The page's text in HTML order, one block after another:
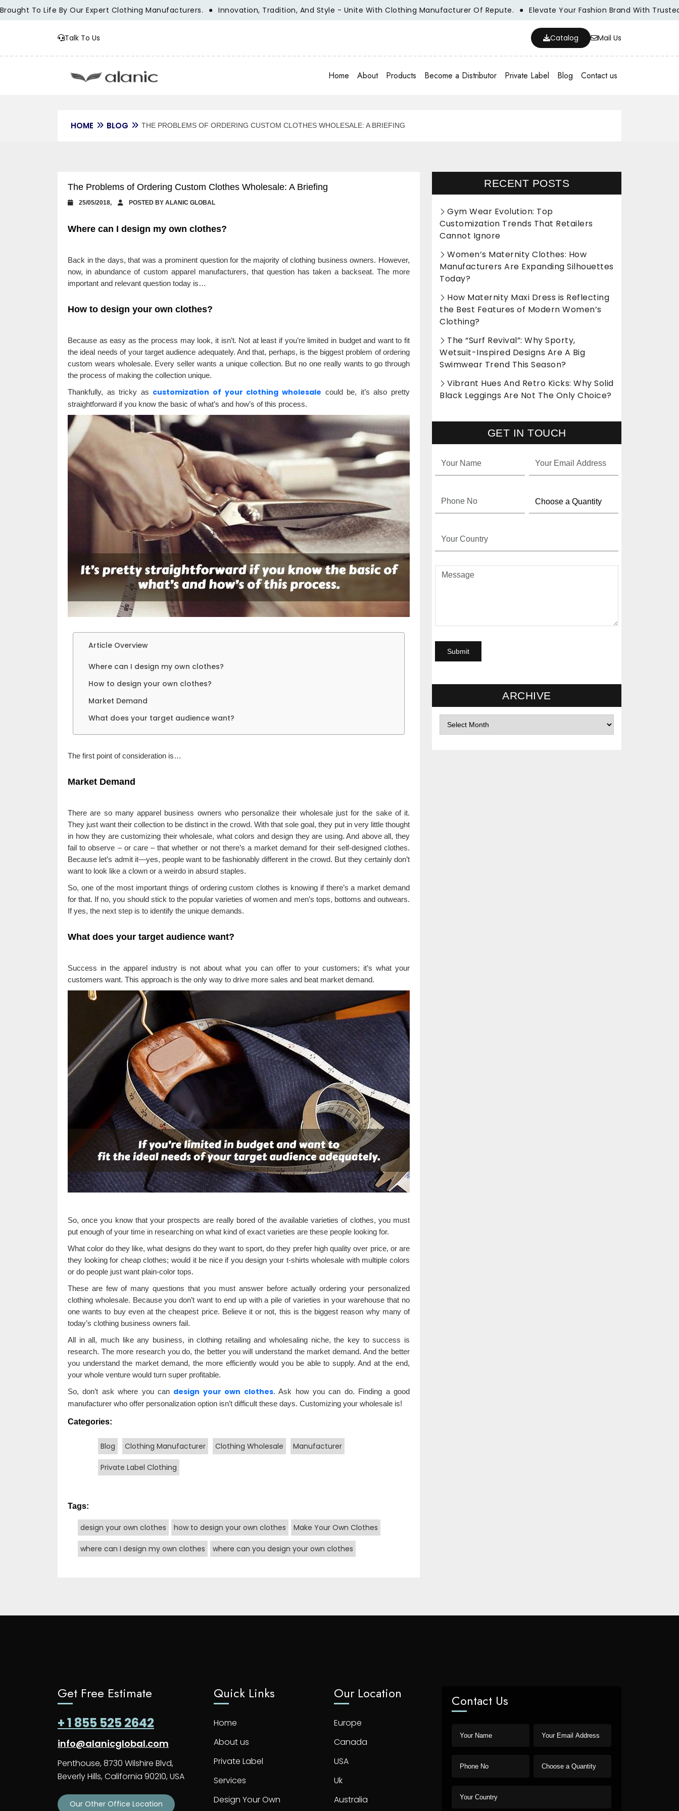
Life By Our Expert Clothing Manufacturers. Innovation, Tradition, And Style - Unite With Clothing Manufacturer Of Repute. Elevate Your Fashion Brand With Trusted
Talk To Us Catalog Mail Us
Home About Products Become a Distributor Private Label Blog Contact us
HOME BLOG THE PROBLEMS OF ORDERING CUSTOM CLOTHES WHOLESALE: A BRIEFING
The Problems of Ordering Custom Clothes Wholesale: A Briefing
25/05/2018, POSTED BY ALANIC GLOBAL
Where can I design my own clothes?
Back in the days, that was a prominent question for the majority of clothing business owners. However,
now, in abundance of custom apparel manufacturers, that question has taken a backseat. The more
important and relevant question today is…
How to design your own clothes?
Because as easy as the process may look, it isn’t. Not at least if you’re limited in budget and want to fit
the ideal needs of your target audience adequately. And that, perhaps, is the biggest problem of ordering
custom wears wholesale. Every seller wants a unique collection. But no one really wants to go through
the process of making the collection unique.
Thankfully, as tricky as customization of your clothing wholesale could be, it’s also pretty
straightforward if you know the basic of what’s and how’s of this process.
Article Overview
Where can I design my own clothes?
How to design your own clothes?
Market Demand
What does your target audience want?
The first point of consideration is…
Market Demand
There are so many apparel business owners who personalize their wholesale just for the sake of it.
They just want their collection to be distinct in the crowd. With that sole goal, they put in very little thought
in how they are customizing their wholesale, what colors and design they are using. And above all, they
fail to observe – or care – that whether or not there’s a market demand for their self-designed clothes.
Because let’s admit it—yes, people want to be fashionably different in the crowd. But they certainly don’t
want to look like a clown or a weirdo in absurd staples.
So, one of the most important things of ordering custom clothes is knowing if there’s a market demand
for that. If no, you should stick to the popular varieties of women and men’s tops, bottoms and outwears.
If yes, the next step is to identify the unique demands.
What does your target audience want?
Success in the apparel industry is not about what you can offer to your customers; it’s what your
customers want. This approach is the only way to drive more sales and beat market demand.
So, once you know that your prospects are really bored of the available varieties of clothes, you must
put enough of your time in researching on what kind of exact varieties are these people looking for.
What color do they like, what designs do they want to sport, do they prefer high quality over price, or are
they looking for cheap clothes; would it be nice if you design your t-shirts wholesale with multiple colors
or do people just want plain-color tops.
These are few of many questions that you must answer before actually ordering your personalized
clothing wholesale. Because you don’t want to end up with a pile of varieties in your warehouse that no
one wants to buy even at the cheapest price. Believe it or not, this is the biggest reason why many of
today’s clothing business owners fail.
All in all, much like any business, in clothing retailing and wholesaling niche, the key to success is
research. The more research you do, the better you will understand the market demand. And the better
you understand the market demand, the more efficiently would you be able to supply. And at the end,
your whole venture would turn super profitable.
So, don’t ask where you can design your own clothes. Ask how you can do. Finding a good
manufacturer who offer personalization option isn’t difficult these days. Customizing your wholesale is!
Categories:
Blog Clothing Manufacturer Clothing Wholesale Manufacturer
Private Label Clothing
Tags:
design your own clothes how to design your own clothes Make Your Own Clothes
where can I design my own clothes where can you design your own clothes
RECENT POSTS
Gym Wear Evolution: Top
Customization Trends That Retailers
Cannot Ignore
Women’s Maternity Clothes: How
Manufacturers Are Expanding Silhouettes
Today?
How Maternity Maxi Dress is Reflecting
the Best Features of Modern Women’s
Clothing?
The “Surf Revival”: Why Sporty,
Wetsuit-Inspired Designs Are A Big
Swimwear Trend This Season?
Vibrant Hues And Retro Kicks: Why Solid
Black Leggings Are Not The Only Choice?
GET IN TOUCH
ARCHIVE
Get Free Estimate
+ 1 855 525 2642
info@alanicglobal.com
Penthouse, 8730 Wilshire Blvd,
Beverly Hills, California 90210, USA
Our Other Office Location
Quick Links
Home
About us
Private Label
Services
Design Your Own
Our Location
Europe
Canada
USA
Uk
Australia
Contact Us